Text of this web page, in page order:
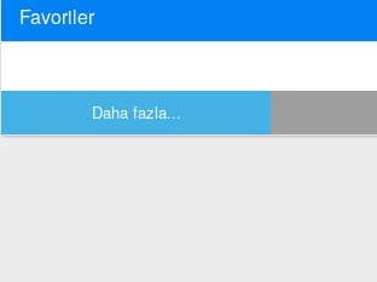
Favoriler
Daha fazla...